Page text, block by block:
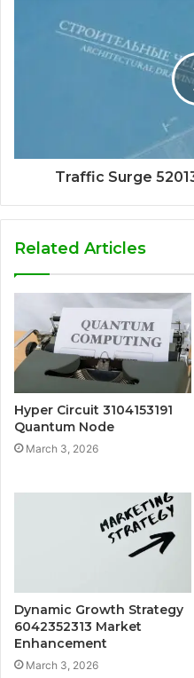
Traffic Surge
Related Articles
Hyper Circuit 3104153191
Quantum Node
March 3, 2026
Dynamic Growth Strategy
6042352313 Market
Enhancement
March 3, 2026